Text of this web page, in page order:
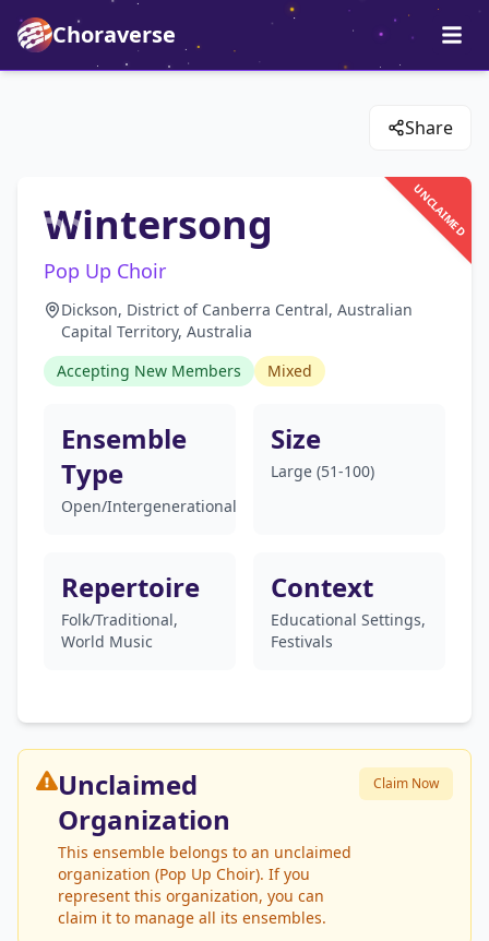
Choraverse
Share
UNCLAIMED
Wintersong
Pop Up Choir
Dickson, District of Canberra Central, Australian
Capital Territory, Australia
Accepting New Members
Mixed
Ensemble
Type
Open/Intergenerational
Size
Large (51-100)
Repertoire
Folk/Traditional,
World Music
Context
Educational Settings,
Festivals
Unclaimed
Organization
This ensemble belongs to an unclaimed
organization (Pop Up Choir). If you
represent this organization, you can
claim it to manage all its ensembles.
Claim Now